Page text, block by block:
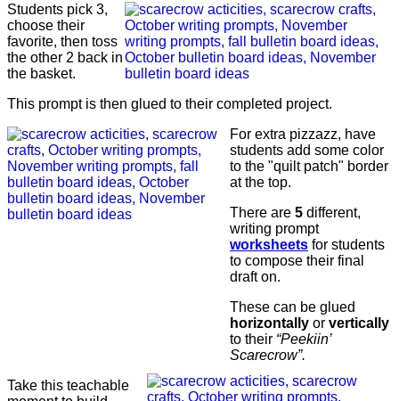
Students pick 3,
choose their
favorite, then toss
the other 2 back in
the basket.
This prompt is then glued to their completed project.
For extra pizzazz, have
students add some color
to the "quilt patch" border
at the top.
There are 5 different,
writing prompt
worksheets for students
to compose their final
draft on.
These can be glued
horizontally or vertically
to their “Peekiin’
Scarecrow”.
Take this teachable